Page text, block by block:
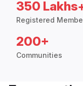
350
Registered
200+
Communities